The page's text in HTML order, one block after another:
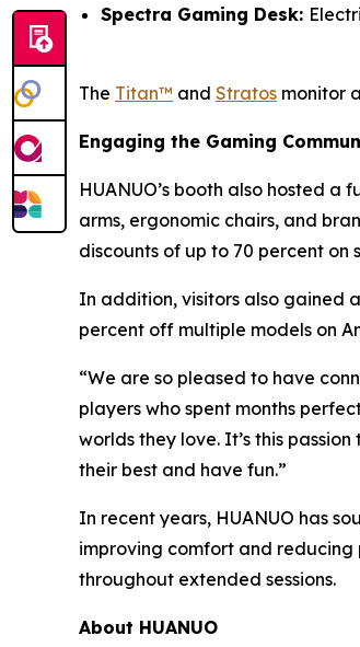
Spectra Gaming Desk:
The Titan™ and Stratos monitor
Engaging the Gaming
HUANUO’s booth also hosted a
arms, ergonomic chairs, and
discounts of up to 70 percent on
In addition, visitors also gained
percent off multiple models on
“We are so pleased to have
players who spent months
worlds they love. It’s this
their best and have fun.”
In recent years, HUANUO has
improving comfort and reducing
throughout extended sessions.
About HUANUO